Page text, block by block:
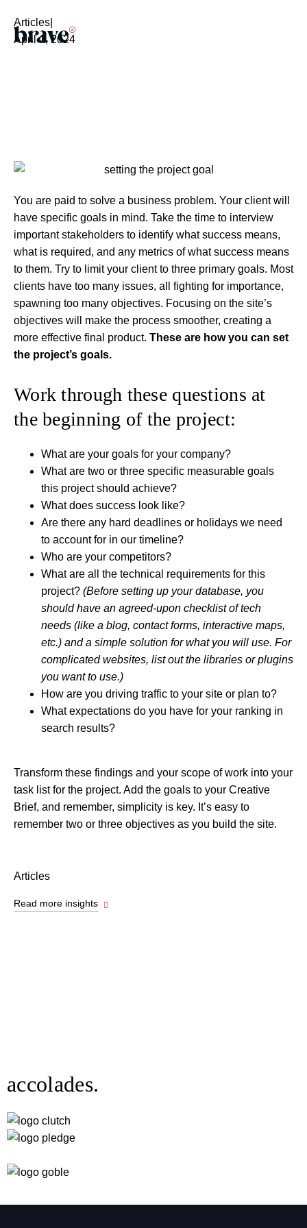
Articles
April 1, 2024
You are paid to solve a business problem. Your client will
have specific goals in mind. Take the time to interview
important stakeholders to identify what success means,
what is required, and any metrics of what success means
to them. Try to limit your client to three primary goals. Most
clients have too many issues, all fighting for importance,
spawning too many objectives. Focusing on the site’s
objectives will make the process smoother, creating a
more effective final product. These are how you can set
the project’s goals.
Work through these questions at
the beginning of the project:
What are your goals for your company?
What are two or three specific measurable goals
this project should achieve?
What does success look like?
Are there any hard deadlines or holidays we need
to account for in our timeline?
Who are your competitors?
What are all the technical requirements for this
project? (Before setting up your database, you
should have an agreed-upon checklist of tech
needs (like a blog, contact forms, interactive maps,
etc.) and a simple solution for what you will use. For
complicated websites, list out the libraries or plugins
you want to use.)
How are you driving traffic to your site or plan to?
What expectations do you have for your ranking in
search results?
Transform these findings and your scope of work into your
task list for the project. Add the goals to your Creative
Brief, and remember, simplicity is key. It’s easy to
remember two or three objectives as you build the site.
Articles
Read more insights
accolades.